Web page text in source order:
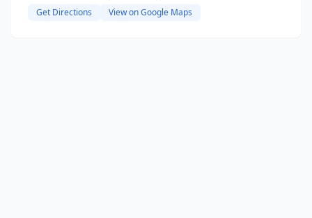
Get Directions View on Google Maps